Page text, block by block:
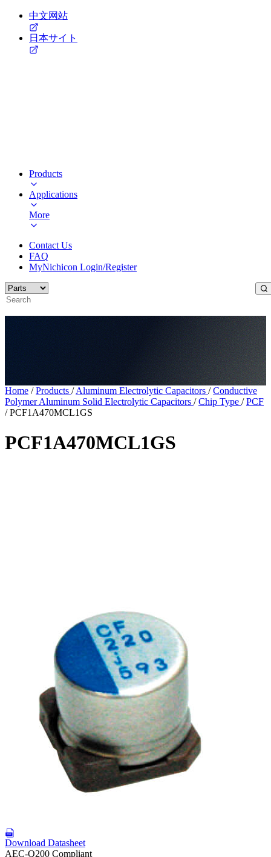
中文网站
日本サイト
Products
Applications
More
Contact Us
FAQ
MyNichicon Login/Register
Home / Products / Aluminum Electrolytic Capacitors / Conductive
Polymer Aluminum Solid Electrolytic Capacitors / Chip Type / PCF
/ PCF1A470MCL1GS
PCF1A470MCL1GS
Download Datasheet
AEC-Q200 Compliant